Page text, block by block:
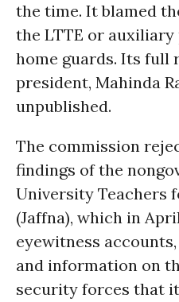
the time. It blamed
the LTTE or
home guards. Its full
president, Mahinda
unpublished.
The commission
findings of the
University Teachers
(Jaffna), which in
eyewitness
and information on
security forces that